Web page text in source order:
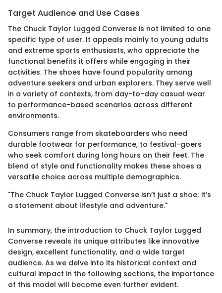
Target Audience and Use Cases
The Chuck Taylor Lugged Converse is not limited to one
specific type of user. It appeals mainly to young adults
and extreme sports enthusiasts, who appreciate the
functional benefits it offers while engaging in their
activities. The shoes have found popularity among
adventure seekers and urban explorers. They serve well
in a variety of contexts, from day-to-day casual wear
to performance-based scenarios across different
environments.
Consumers range from skateboarders who need
durable footwear for performance, to festival-goers
who seek comfort during long hours on their feet. The
blend of style and functionality makes these shoes a
versatile choice across multiple demographics.
"The Chuck Taylor Lugged Converse isn’t just a shoe; it’s
a statement about lifestyle and adventure."
In summary, the introduction to Chuck Taylor Lugged
Converse reveals its unique attributes like innovative
design, excellent functionality, and a wide target
audience. As we delve into its historical context and
cultural impact in the following sections, the importance
of this model will become even further evident.